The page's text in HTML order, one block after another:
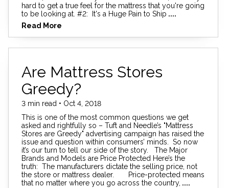
hard to get a true feel for the mattress that you're going
to be looking at. #2: It's a Huge Pain to Ship ....
Read More
Are Mattress Stores
Greedy?
3 min read • Oct 4, 2018
This is one of the most common questions we get
asked and rightfully so – Tuft and Needle’s "Mattress
Stores are Greedy" advertising campaign has raised the
issue and question within consumers’ minds. So now
it’s our turn to tell our side of the story. The Major
Brands and Models are Price Protected Here’s the
truth: The manufacturers dictate the selling price, not
the store or mattress dealer. Price-protected means
that no matter where you go across the country, ....